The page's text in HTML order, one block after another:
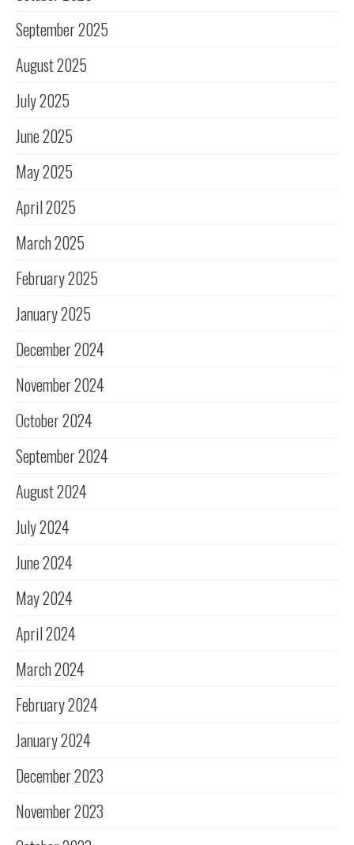
September 2025
August 2025
July 2025
June 2025
May 2025
April 2025
March 2025
February 2025
January 2025
December 2024
November 2024
October 2024
September 2024
August 2024
July 2024
June 2024
May 2024
April 2024
March 2024
February 2024
January 2024
December 2023
November 2023